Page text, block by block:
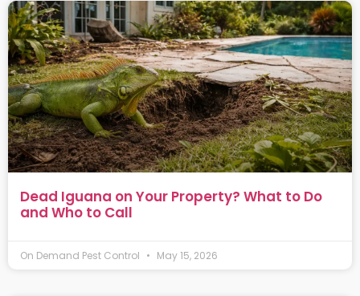
Dead Iguana on Your Property? What to Do
and Who to Call
On Demand Pest Control May 15, 2026